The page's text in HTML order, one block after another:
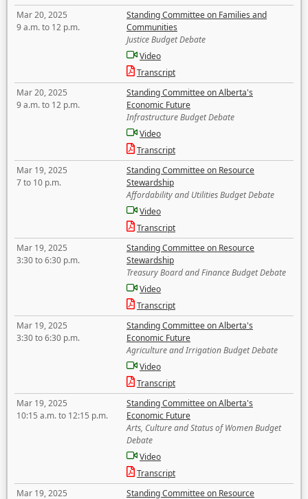
Mar 20, 2025
9 a.m. to 12 p.m.
Standing Committee on Families and
Communities
Justice Budget Debate
Video
Transcript
Mar 20, 2025
9 a.m. to 12 p.m.
Standing Committee on Alberta's
Economic Future
Infrastructure Budget Debate
Video
Transcript
Mar 19, 2025
7 to 10 p.m.
Standing Committee on Resource
Stewardship
Affordability and Utilities Budget Debate
Video
Transcript
Mar 19, 2025
3:30 to 6:30 p.m.
Standing Committee on Resource
Stewardship
Treasury Board and Finance Budget Debate
Video
Transcript
Mar 19, 2025
3:30 to 6:30 p.m.
Standing Committee on Alberta's
Economic Future
Agriculture and Irrigation Budget Debate
Video
Transcript
Mar 19, 2025
10:15 a.m. to 12:15 p.m.
Standing Committee on Alberta's
Economic Future
Arts, Culture and Status of Women Budget
Debate
Video
Transcript
Mar 19, 2025
Standing Committee on Resource